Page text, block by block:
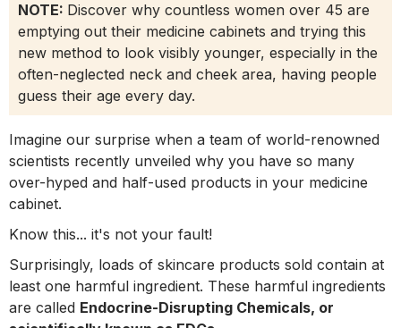
NOTE: Discover why countless women over 45 are
emptying out their medicine cabinets and trying this
new method to look visibly younger, especially in the
often-neglected neck and cheek area, having people
guess their age every day.
Imagine our surprise when a team of world-renowned
scientists recently unveiled why you have so many
over-hyped and half-used products in your medicine
cabinet.
Know this... it's not your fault!
Surprisingly, loads of skincare products sold contain at
least one harmful ingredient. These harmful ingredients
are called Endocrine-Disrupting Chemicals, or